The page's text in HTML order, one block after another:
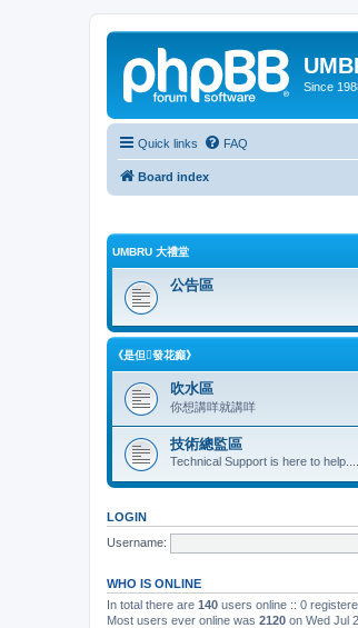
Since
Quick links FAQ
Board index
UMBRU 大禮堂
公告區
《是但發花癲》
吹水區
你想講咩就講咩
技術總監區
Technical Support is here to help....
LOGIN
Username:
WHO IS ONLINE
In total there are 140 users online :: 0
Most users ever online was 2120 on Wed Jul